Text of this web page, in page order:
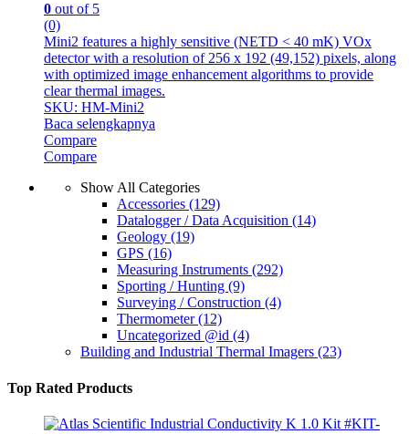
0 out of 5
(0)
Mini2 features a highly sensitive (NETD < 40 mK) VOx
detector with a resolution of 256 x 192 (49,152) pixels, along
with optimized image enhancement algorithms to provide
clear thermal images.
SKU: HM-Mini2
Baca selengkapnya
Compare
Compare
Show All Categories
Accessories (129)
Datalogger / Data Acquisition (14)
Geology (19)
GPS (16)
Measuring Instruments (292)
Sporting / Hunting (9)
Surveying / Construction (4)
Thermometer(12)
Uncategorized @id (4)
Building and Industrial Thermal Imagers (23)
Top Rated Products